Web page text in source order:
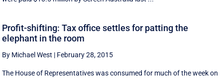
Profit-shifting: Tax office settles for patting the
elephant in the room
By Michael West | February 28, 2015
The House of Representatives was consumed for much of the week on